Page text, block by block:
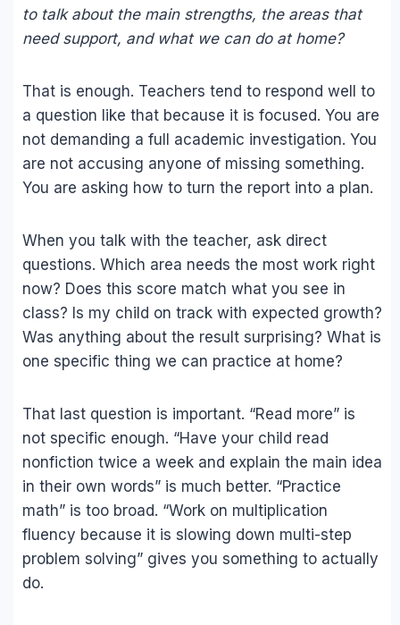
to talk about the main strengths, the areas that
need support, and what we can do at home?
That is enough. Teachers tend to respond well to
a question like that because it is focused. You are
not demanding a full academic investigation. You
are not accusing anyone of missing something.
You are asking how to turn the report into a plan.
When you talk with the teacher, ask direct
questions. Which area needs the most work right
now? Does this score match what you see in
class? Is my child on track with expected growth?
Was anything about the result surprising? What is
one specific thing we can practice at home?
That last question is important. “Read more” is
not specific enough. “Have your child read
nonfiction twice a week and explain the main idea
in their own words” is much better. “Practice
math” is too broad. “Work on multiplication
fluency because it is slowing down multi-step
problem solving” gives you something to actually
do.